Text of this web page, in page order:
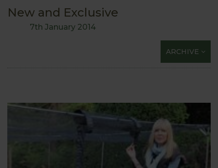
New and Exclusive
7th January 2014
ARCHIVE